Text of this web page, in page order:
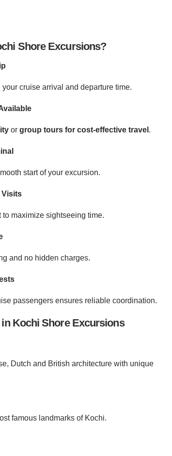
Shore Excursions?
cruise arrival and departure time.
or group tours for cost-effective travel .
start of your excursion.
Visits
maximize sightseeing time.
and no hidden charges.
passengers ensures reliable coordination.
Kochi Shore Excursions
Dutch and British architecture with unique
famous landmarks of Kochi.